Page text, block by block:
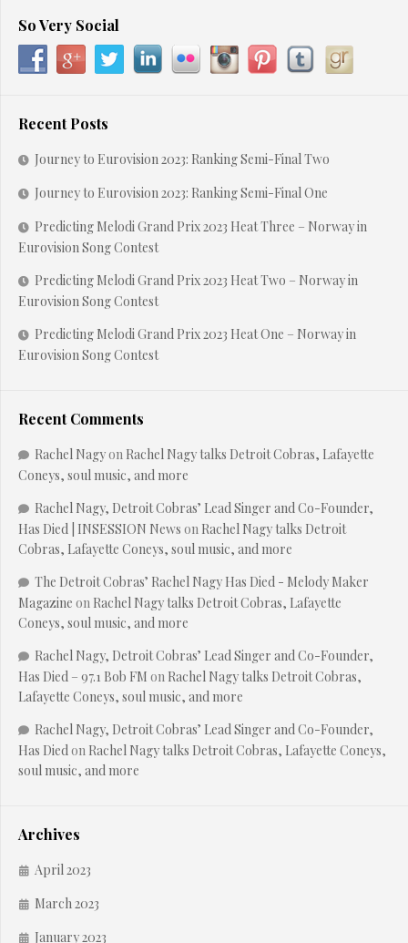
So Very Social
Recent Posts
Journey to Eurovision 2023: Ranking Semi-Final Two
Journey to Eurovision 2023: Ranking Semi-Final One
Predicting Melodi Grand Prix 2023 Heat Three – Norway in
Eurovision Song Contest
Predicting Melodi Grand Prix 2023 Heat Two – Norway in
Eurovision Song Contest
Predicting Melodi Grand Prix 2023 Heat One – Norway in
Eurovision Song Contest
Recent Comments
Rachel Nagyon Rachel Nagy talks Detroit Cobras, Lafayette
Coneys, soul music, and more
Rachel Nagy, Detroit Cobras’ Lead Singer and Co-Founder,
Has Died | INSESSION News on Rachel Nagy talks Detroit
Cobras, Lafayette Coneys, soul music, and more
The Detroit Cobras’ Rachel Nagy Has Died - Melody Maker
Magazine on Rachel Nagy talks Detroit Cobras, Lafayette
Coneys, soul music, and more
Rachel Nagy, Detroit Cobras’ Lead Singer and Co-Founder,
Has Died – 97.1 Bob FM on Rachel Nagy talks Detroit Cobras,
Lafayette Coneys, soul music, and more
Rachel Nagy, Detroit Cobras’ Lead Singer and Co-Founder,
Has Diedon Rachel Nagy talks Detroit Cobras, Lafayette Coneys,
soul music, and more
Archives
April 2023
March 2023
January 2023